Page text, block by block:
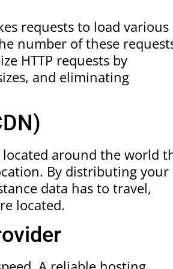
requests to load various
number of these
HTTP requests by
and eliminating
located around the world
By distributing your
data has to travel,
located.